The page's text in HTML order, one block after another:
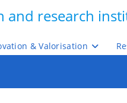
and research
& Valorisation